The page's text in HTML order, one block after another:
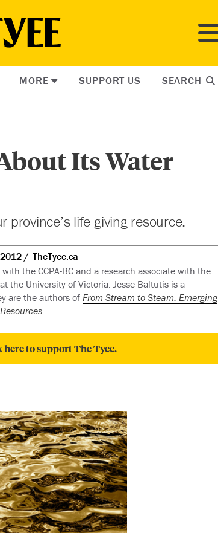
MORE SUPPORT US SEARCH
Its Water
life giving resource.
TheTyee.ca
the CCPA-BC and a research associate with the
the University of Victoria. Jesse Baltutis is a
are the authors of From Stream to Steam: Emerging
.
to support The Tyee.